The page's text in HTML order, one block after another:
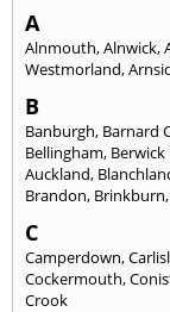
A
Alnmouth,Alnwick,
Westmorland,
B
Banburgh, Barnard
Bellingham,
Auckland,
Brandon, Brinkburn,
C
Camperdown,
Cockermouth,
Crook